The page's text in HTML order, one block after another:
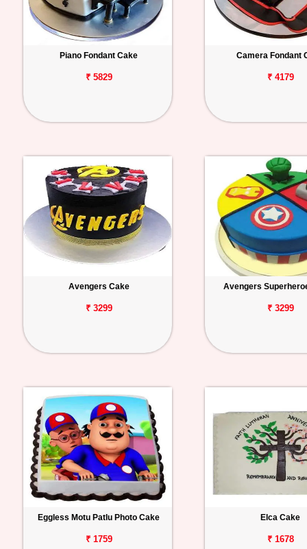
Piano Fondant Cake
₹ 5829
Camera Fondant
₹ 4179
Avengers Cake
₹ 3299
Avengers
₹ 3299
Eggless Motu Patlu Photo Cake
₹ 1759
Elca Cake
₹ 1678